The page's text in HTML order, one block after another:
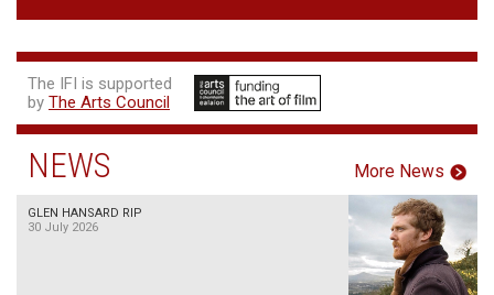
The IFI is supported
by The Arts Council
NEWS More News
GLEN HANSARD RIP
30 July 2026